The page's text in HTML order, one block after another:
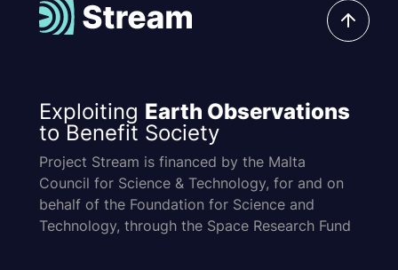
Exploiting Earth Observations
to Benefit Society
Project Stream is financed by the Malta
Council for Science & Technology, for and on
behalf of the Foundation for Science and
Technology, through the Space Research Fund